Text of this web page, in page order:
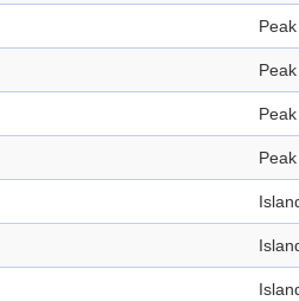
Peak
Peak
Peak
Peak